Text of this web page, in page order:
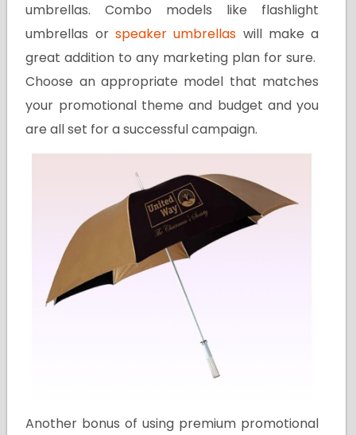
umbrellas. Combo models like flashlight
umbrellas orspeaker umbrellas will make a
great addition to any marketing plan for sure.
Choose an appropriate model that matches
your promotional theme and budget and you
are all set for a successful campaign.
Another bonus of using premium promotional